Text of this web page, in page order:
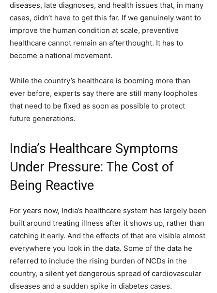
diseases, late diagnoses, and health issues that, in many
cases, didn’t have to get this far. If we genuinely want to
improve the human condition at scale, preventive
healthcare cannot remain an afterthought. It has to
become a national movement.
While the country’s healthcare is booming more than
ever before, experts say there are still many loopholes
that need to be fixed as soon as possible to protect
future generations.
India’s Healthcare Symptoms
Under Pressure: The Cost of
Being Reactive
For years now, India’s healthcare system has largely been
built around treating illness after it shows up, rather than
catching it early. And the effects of that are visible almost
everywhere you look in the data. Some of the data he
referred to include the rising burden of NCDs in the
country, a silent yet dangerous spread of cardiovascular
diseases and a sudden spike in diabetes cases.